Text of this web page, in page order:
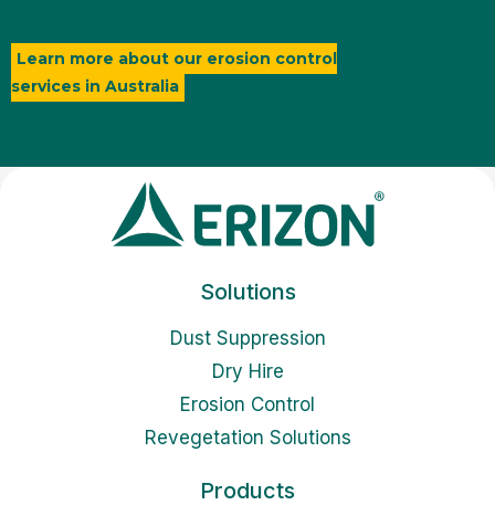
Learn more about our erosion control
services in Australia
Solutions
Dust Suppression
Dry Hire
Erosion Control
Revegetation Solutions
Products